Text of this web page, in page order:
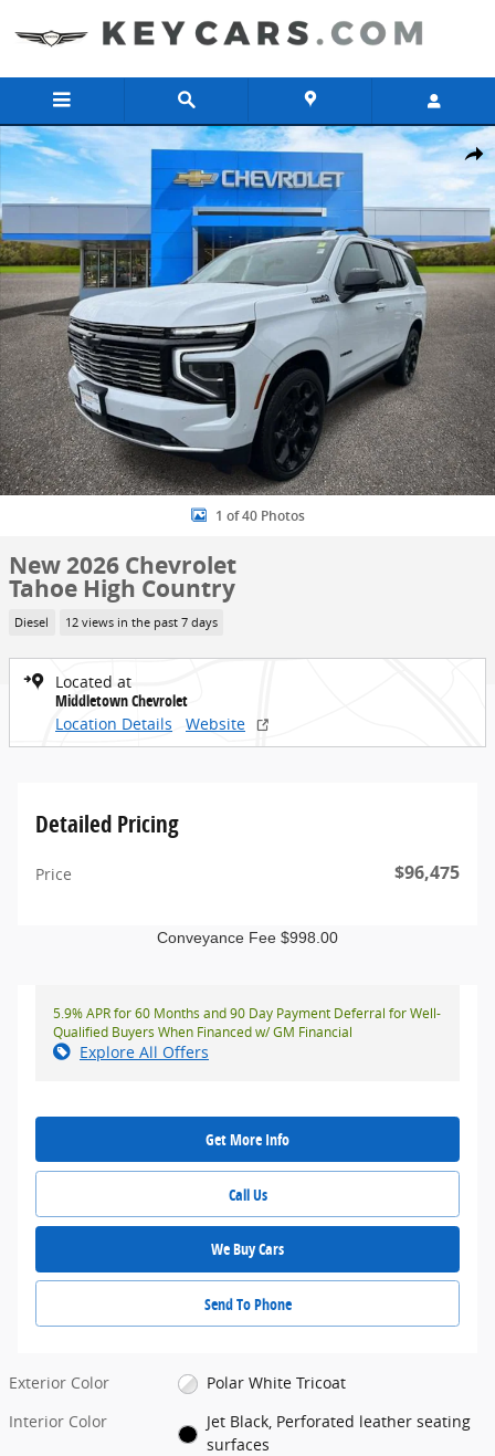
Share
New 2026 Chevrolet Tahoe High Country SUV Photo 1 of 40
1 of 40 Photos
New 2026 Chevrolet
Tahoe High Country
Diesel 12 views in the past 7 days
Located at
Middletown Chevrolet
Location Details
Website
Detailed Pricing
Price $96,475
Conveyance Fee $998.00
5.9% APR for 60 Months and 90 Day Payment Deferral for Well-
Qualified Buyers When Financed w/ GM Financial
Explore All Offers
Get More Info
Call Us
We Buy Cars
Send To Phone
Exterior Color
Polar White Tricoat
Interior Color
Jet Black, Perforated leather seating
surfaces